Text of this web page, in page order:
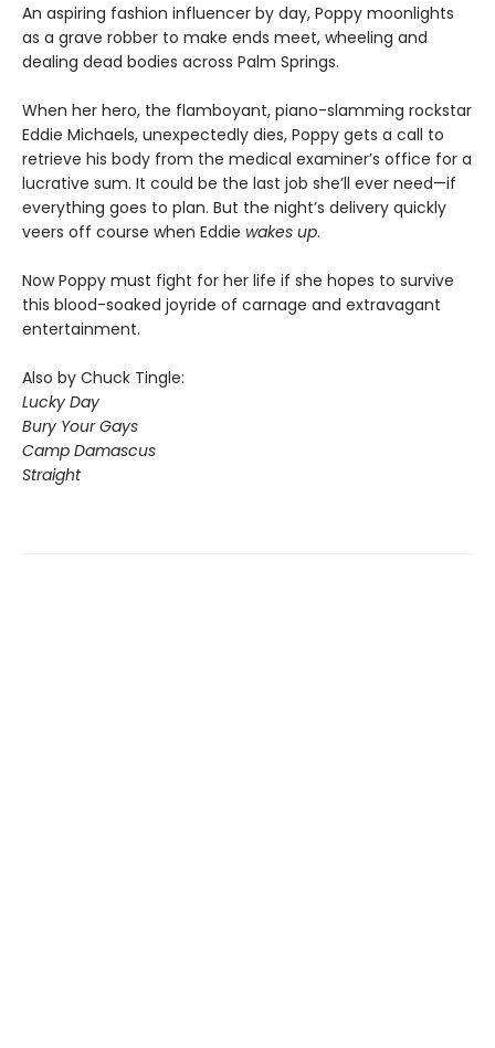
An aspiring fashion influencer by day, Poppy moonlights
as a grave robber to make ends meet, wheeling and
dealing dead bodies across Palm Springs.
When her hero, the flamboyant, piano-slamming rockstar
Eddie Michaels, unexpectedly dies, Poppy gets a call to
retrieve his body from the medical examiner’s office for a
lucrative sum. It could be the last job she’ll ever need—if
everything goes to plan. But the night’s delivery quickly
veers off course when Eddie wakes up.
Now Poppy must fight for her life if she hopes to survive
this blood-soaked joyride of carnage and extravagant
entertainment.
Also by Chuck Tingle:
Lucky Day
Bury Your Gays
Camp Damascus
Straight